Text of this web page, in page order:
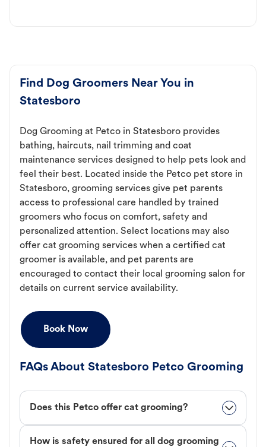
Find Dog Groomers Near You in
Statesboro
Dog Grooming at Petco in Statesboro provides
bathing, haircuts, nail trimming and coat
maintenance services designed to help pets look and
feel their best. Located inside the Petco pet store in
Statesboro, grooming services give pet parents
access to professional care handled by trained
groomers who focus on comfort, safety and
personalized attention. Select locations may also
offer cat grooming services when a certified cat
groomer is available, and pet parents are
encouraged to contact their local grooming salon for
details on current service availability.
Book Now
FAQs About Statesboro Petco Grooming
Does this Petco offer cat grooming?
How is safety ensured for all dog grooming